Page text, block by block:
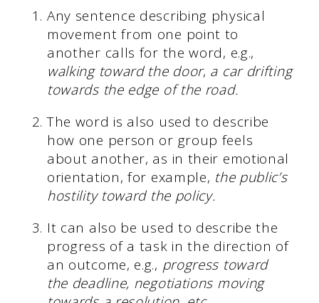
Any sentence describing physical
movement from one point to
another calls for the word, e.g.,
walking toward the door, a car drifting
towards the edge of the road.
The word is also used to describe
how one person or group feels
about another, as in their emotional
orientation, for example, the public’s
hostility toward the policy.
It can also be used to describe the
progress of a task in the direction of
an outcome, e.g., progress toward
the deadline, negotiations moving